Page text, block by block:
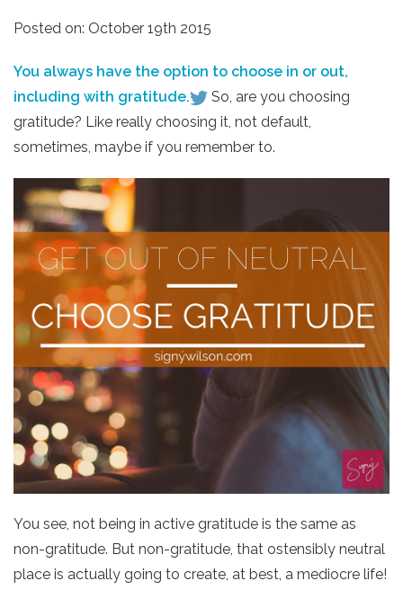
Posted on: October 19th 2015
You always have the option to choose in or out,
including with gratitude.
So, are you choosing
gratitude? Like really choosing it, not default,
sometimes, maybe if you remember to.
You see, not being in active gratitude is the same as
non-gratitude. But non-gratitude, that ostensibly neutral
place is actually going to create, at best, a mediocre life!